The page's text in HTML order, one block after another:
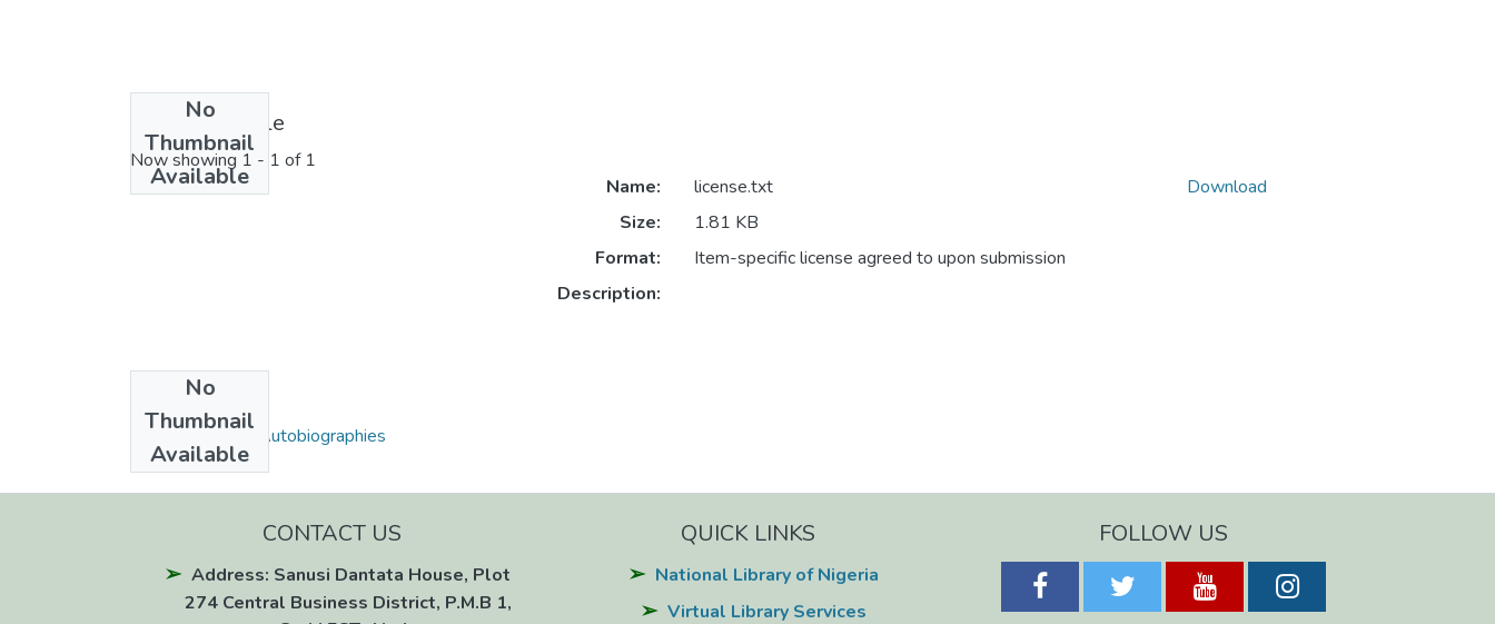
No
Thumbnail
Available
License bundle
Now showing 1 - 1 of 1
No
Thumbnail
Available
Name:
license.txt
Size:
1.81 KB
Format:
Item-specific license agreed to upon submission
Description:
Download
Collections
Biographies and Autobiographies
CONTACT US
Address: Sanusi Dantata House, Plot
274 Central Business District, P.M.B 1,
QUICK LINKS
National Library of Nigeria
Virtual Library Services
FOLLOW US